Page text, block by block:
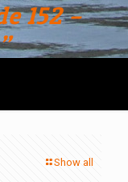
152 –
Show all